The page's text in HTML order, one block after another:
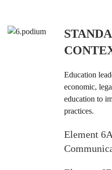
Education
economic,
education to
practices.
Element